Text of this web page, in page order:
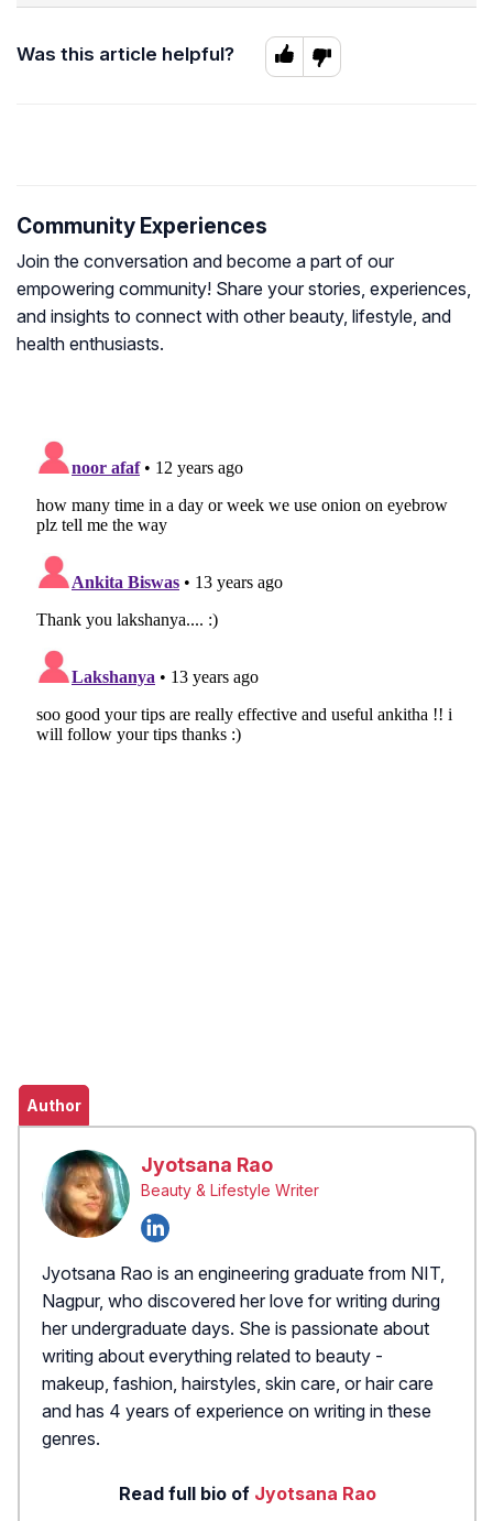
Was this article helpful?
Community Experiences
Join the conversation and become a part of our
empowering community! Share your stories, experiences,
and insights to connect with other beauty, lifestyle, and
health enthusiasts.
Author
Jyotsana Rao
Beauty & Lifestyle Writer
Jyotsana Rao is an engineering graduate from NIT,
Nagpur, who discovered her love for writing during
her undergraduate days. She is passionate about
writing about everything related to beauty -
makeup, fashion, hairstyles, skin care, or hair care
and has 4 years of experience on writing in these
genres.
Read full bio of Jyotsana Rao